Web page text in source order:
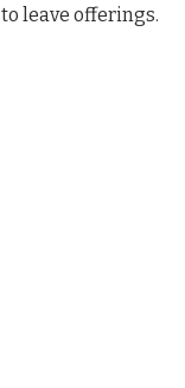
leave offerings.